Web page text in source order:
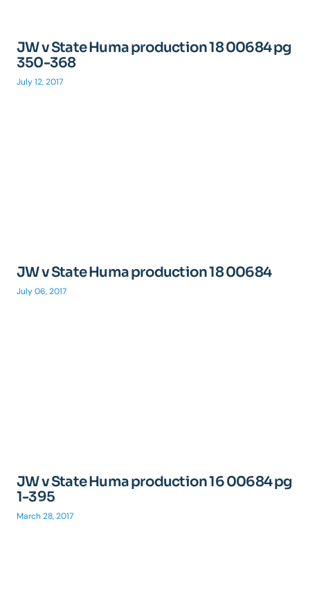
JW v State Huma production 18 00684 pg
350-368
July 12, 2017
JW v State Huma production 18 00684
July 06, 2017
JW v State Huma production 16 00684 pg
1-395
March 28, 2017